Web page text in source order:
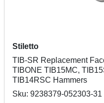
Stiletto
TIB-SR Replacement
TIBONE TIB15MC,
TIB14RSC Hammers
Sku: 9238379-052303-31